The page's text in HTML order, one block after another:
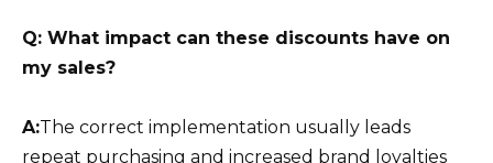
Q: What impact can these discounts have on
my sales?
A:The correct implementation usually leads
repeat purchasing and increased brand loyalties